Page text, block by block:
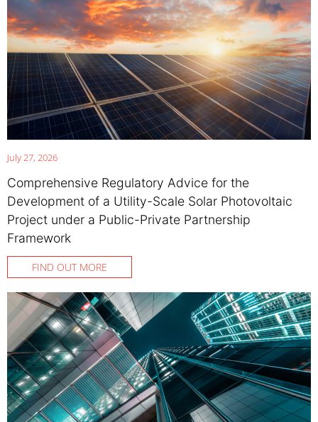
July 27, 2026
Comprehensive Regulatory Advice for the
Development of a Utility-Scale Solar Photovoltaic
Project under a Public-Private Partnership
Framework
FIND OUT MORE